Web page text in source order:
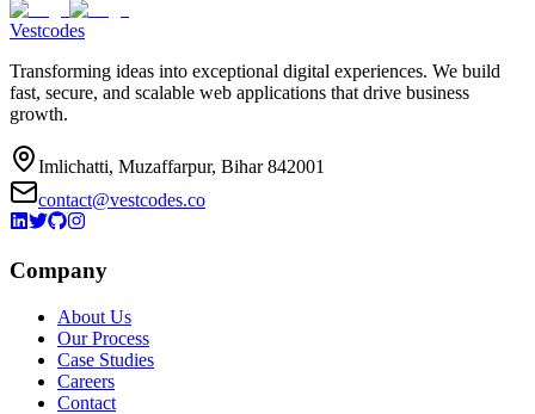
Vestcodes
Transforming ideas into exceptional digital experiences. We build
fast, secure, and scalable web applications that drive business
growth.
Imlichatti, Muzaffarpur, Bihar 842001
contact@vestcodes.co
Company
About Us
Our Process
Case Studies
Careers
Contact